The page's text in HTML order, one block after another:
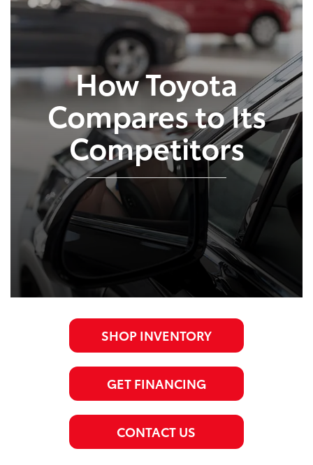
How Toyota
Compares to Its
Competitors
SHOP INVENTORY
GET FINANCING
CONTACT US